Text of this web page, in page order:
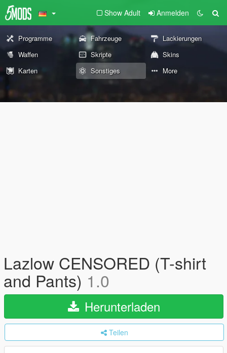
Show Adult Anmelden
Programme Fahrzeuge
Lackierungen
Waffen
Skripte
Skins
Karten
Sonstiges More
Lazlow CENSORED (T-shirt
and Pants) 1.0
Herunterladen
Teilen